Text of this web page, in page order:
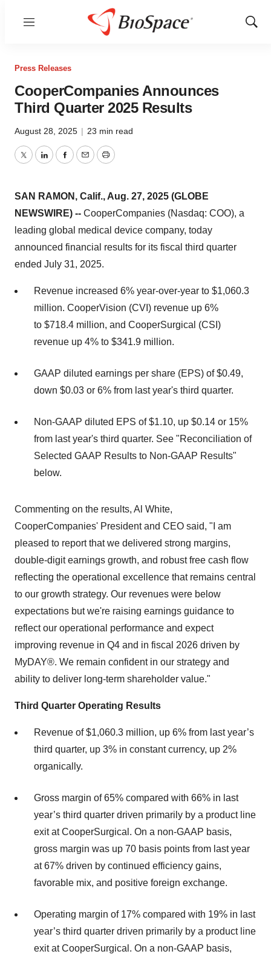
Menu
Show
Press Releases
CooperCompanies Announces
Third Quarter 2025 Results
August 28, 2025 | 23 min read
TwitterLinkedInFacebook
EmailPrint
SAN RAMON, Calif., Aug. 27, 2025 (GLOBE
NEWSWIRE) -- CooperCompanies (Nasdaq: COO), a
leading global medical device company, today
announced financial results for its fiscal third quarter
ended July 31, 2025.
Revenue increased 6% year-over-year to $1,060.3
million. CooperVision (CVI) revenue up 6%
to $718.4 million, and CooperSurgical (CSI)
revenue up 4% to $341.9 million.
GAAP diluted earnings per share (EPS) of $0.49,
down $0.03 or 6% from last year's third quarter.
Non-GAAP diluted EPS of $1.10, up $0.14 or 15%
from last year's third quarter. See "Reconciliation of
Selected GAAP Results to Non-GAAP Results"
below.
Commenting on the results, Al White,
CooperCompanies' President and CEO said, "I am
pleased to report that we delivered strong margins,
double-digit earnings growth, and robust free cash flow
reflecting the operational excellence that remains central
to our growth strategy. Our revenues were below
expectations but we're raising earnings guidance to
reflect our operational performance and expect
improving revenue in Q4 and in fiscal 2026 driven by
MyDAY®. We remain confident in our strategy and
ability to deliver long-term shareholder value."
Third Quarter Operating Results
Revenue of $1,060.3 million, up 6% from last year’s
third quarter, up 3% in constant currency, up 2%
organically.
Gross margin of 65% compared with 66% in last
year’s third quarter driven primarily by a product line
exit at CooperSurgical. On a non-GAAP basis,
gross margin was up 70 basis points from last year
at 67% driven by continued efficiency gains,
favorable mix, and positive foreign exchange.
Operating margin of 17% compared with 19% in last
year’s third quarter driven primarily by a product line
exit at CooperSurgical. On a non-GAAP basis,